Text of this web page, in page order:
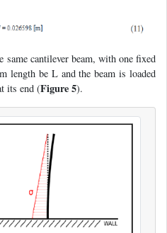
same cantilever beam, with one fixed
length be L and the beam is loaded
its end (Figure 5).